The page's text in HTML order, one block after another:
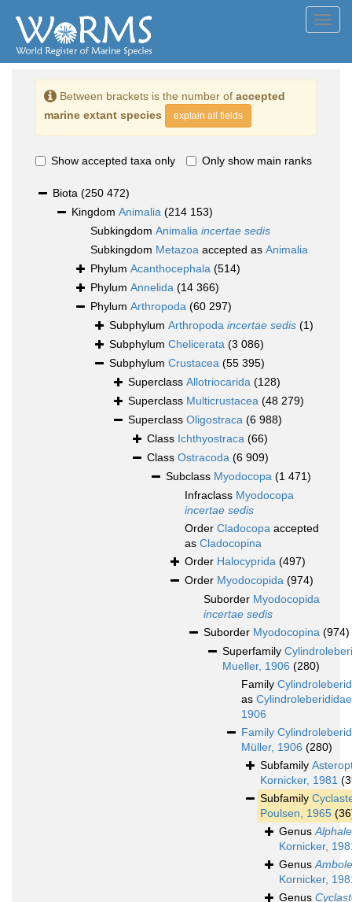
Between brackets is the number of accepted
marine extant species
explain all fields
Show accepted taxa only Only show main ranks
Biota (250 472)
Kingdom Animalia (214 153)
Subkingdom Animalia incertae sedis
Subkingdom Metazoa accepted as Animalia
Phylum Acanthocephala (514)
Phylum Annelida (14 366)
Phylum Arthropoda (60 297)
Subphylum Arthropoda incertae sedis (1)
Subphylum Chelicerata (3 086)
Subphylum Crustacea (55 395)
Superclass Allotriocarida (128)
Superclass Multicrustacea (48 279)
Superclass Oligostraca (6 988)
Class Ichthyostraca (66)
Class Ostracoda (6 909)
Subclass Myodocopa (1 471)
Infraclass Myodocopa
incertae sedis
Order Cladocopa accepted
as Cladocopina
Order Halocyprida (497)
Order Myodocopida (974)
Suborder Myodocopida
incertae sedis
Suborder Myodocopina (974)
Superfamily
Mueller, 1906 (280)
Family
as
1906
Family
Müller, 1906 (280)
Subfamily
Kornicker, 1981
Subfamily
Poulsen, 1965
Genus
Kornicker,
Genus
Kornicker,
Genus